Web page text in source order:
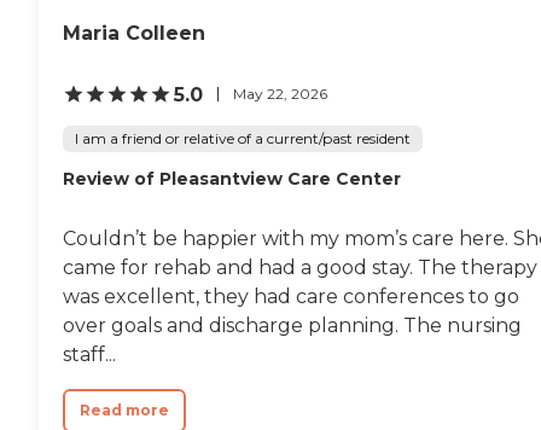
Maria Colleen
5.0 May 22, 2026
I am a friend or relative of a current/past resident
Review of Pleasantview Care Center
Couldn’t be happier with my mom’s care here.
came for rehab and had a good stay. The therapy
was excellent, they had care conferences to go
over goals and discharge planning. The nursing
staff...
Read more